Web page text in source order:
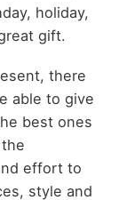
holiday,
gift.
there
able to give
best ones
effort to
style and